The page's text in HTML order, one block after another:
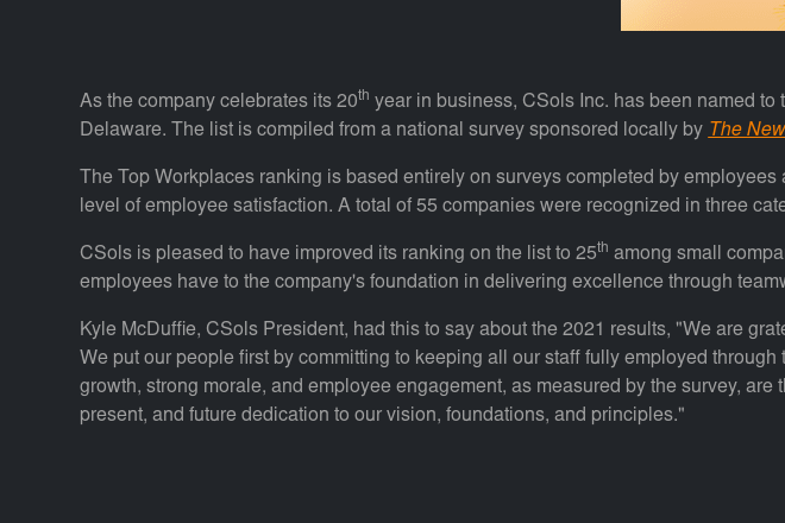
As the company celebrates its 20th year in business, CSols Inc. has been named
Delaware. The list is compiled from a national survey sponsored locally by The
The Top Workplaces ranking is based entirely on surveys completed by
level of employee satisfaction. A total of 55 companies were recognized in three
CSols is pleased to have improved its ranking on the list to 25th among small
employees have to the company's foundation in delivering excellence through
Kyle McDuffie, CSols President, had this to say about the 2021 results, "We are
We put our people first by committing to keeping all our staff fully employed
growth, strong morale, and employee engagement, as measured by the survey,
present, and future dedication to our vision, foundations, and principles."